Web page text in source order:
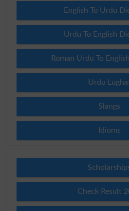
English To Urdu
Urdu To English
Roman Urdu To
Urdu
Slangs
Idioms
Check Result